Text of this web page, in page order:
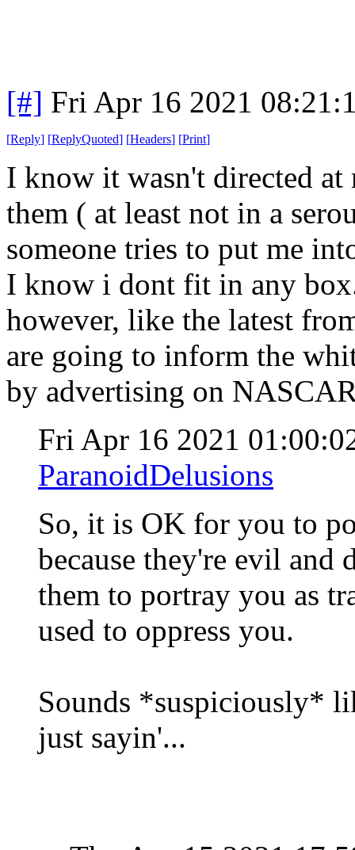
[#] Fri Apr 16 2021
[Reply] [ReplyQuoted] [Headers] [Print]
I know it wasn't directed
them ( at least not in a
someone tries to put me
I know i dont fit in any
however, like the latest
are going to inform the
by advertising on
Fri Apr 16 2021
ParanoidDelusions
So, it is OK for you to
because they're evil
them to portray you as
used to oppress you.
Sounds *suspiciously*
just sayin'...